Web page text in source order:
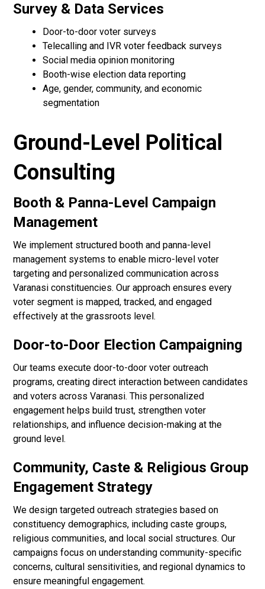
Survey & Data Services
Door-to-door voter surveys
Telecalling and IVR voter feedback surveys
Social media opinion monitoring
Booth-wise election data reporting
Age, gender, community, and economic
segmentation
Ground-Level Political
Consulting
Booth & Panna-Level Campaign
Management
We implement structured booth and panna-level
management systems to enable micro-level voter
targeting and personalized communication across
Varanasi constituencies. Our approach ensures every
voter segment is mapped, tracked, and engaged
effectively at the grassroots level.
Door-to-Door Election Campaigning
Our teams execute door-to-door voter outreach
programs, creating direct interaction between candidates
and voters across Varanasi. This personalized
engagement helps build trust, strengthen voter
relationships, and influence decision-making at the
ground level.
Community, Caste & Religious Group
Engagement Strategy
We design targeted outreach strategies based on
constituency demographics, including caste groups,
religious communities, and local social structures. Our
campaigns focus on understanding community-specific
concerns, cultural sensitivities, and regional dynamics to
ensure meaningful engagement.